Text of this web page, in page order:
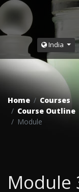
India
Home
Courses
Course Outline
Module
Module